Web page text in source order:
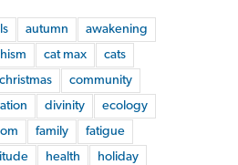
autumn
awakening
cat max
cats
christmas
community
divinity
ecology
family
fatigue
health
holiday